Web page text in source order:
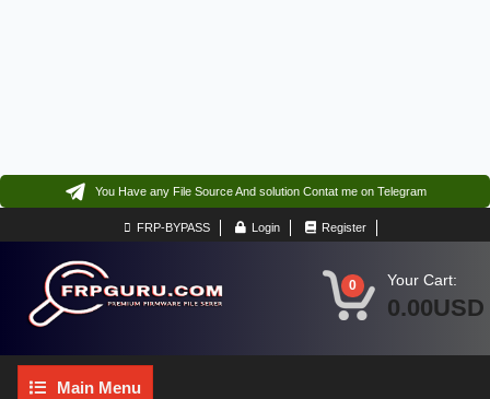
You Have any File Source And solution Contat me on Telegram
FRP-BYPASS Login Register
0 Your Cart:
0.00USD
MainMain Menu